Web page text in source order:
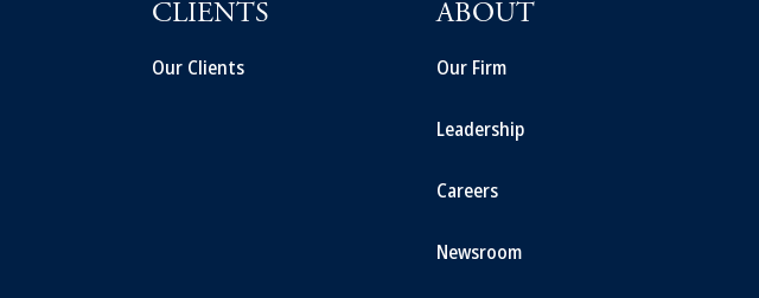
CLIENTS
Our Clients
ABOUT
Our Firm
Leadership
Careers
Newsroom